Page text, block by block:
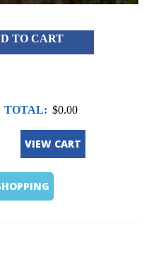
TO CART
TOTAL: $0.00
VIEW CART